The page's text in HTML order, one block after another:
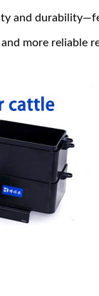
and
more reliable